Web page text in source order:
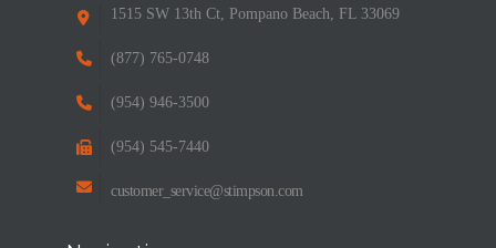
1515 SW 13th Ct, Pompano Beach, FL 33069
(877) 765-0748
(954) 946-3500
(954) 545-7440
customer_service@stimpson.com